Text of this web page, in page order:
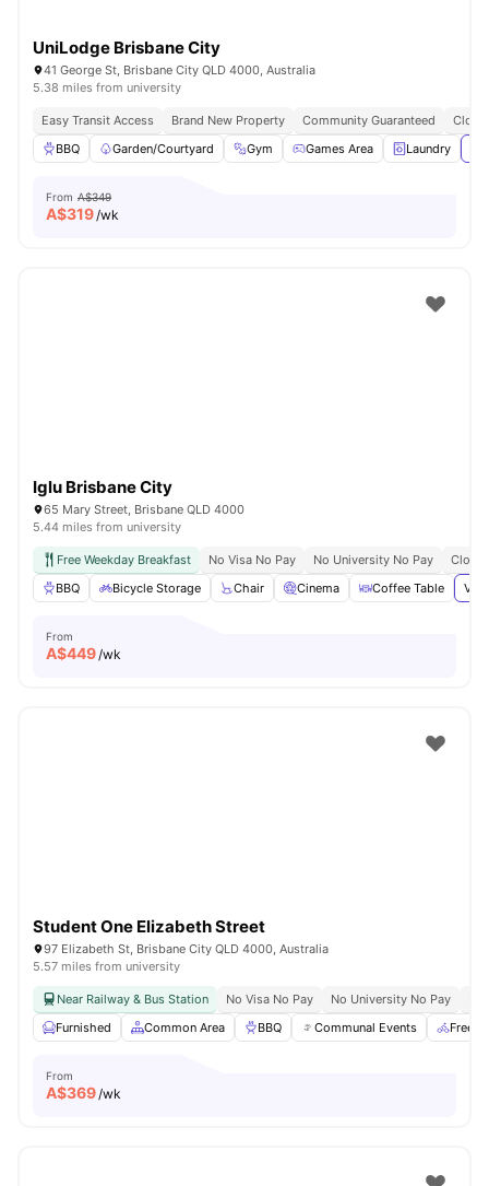
UniLodge Brisbane City
41 George St, Brisbane City QLD 4000, Australia
5.38 miles from university
Easy Transit Access Brand New Property Community Guaranteed
Close
BBQ
Garden/Courtyard Gym Games Area Laundry
From A$349
A$319/wk
Iglu Brisbane City
65 Mary Street, Brisbane QLD 4000
5.44 miles from university
Free Weekday Breakfast No Visa No Pay No University No Pay
Close
BBQ
Bicycle Storage Chair Cinema Coffee Table
From
A$449/wk
Student One Elizabeth Street
97 Elizabeth St, Brisbane City QLD 4000, Australia
5.57 miles from university
Near Railway & Bus Station No Visa No Pay No University No Pay
Furnished
Common Area BBQ Communal Events Free
From
A$369/wk